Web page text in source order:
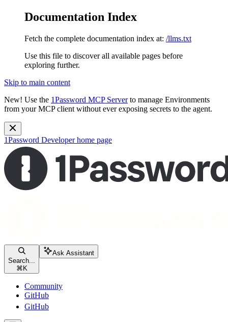
Documentation Index
Fetch the complete documentation index at: /llms.txt
Use this file to discover all available pages before
exploring further.
Skip to main content
New! Use the 1Password MCP Serverto manage Environments
from your MCP client without ever exposing secrets to the agent.
1Password Developerhome page
Search...
⌘ K
Ask Assistant
Community
GitHub
GitHub